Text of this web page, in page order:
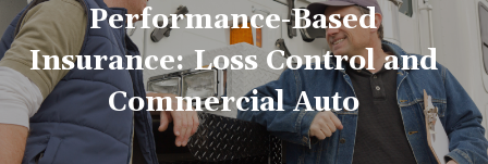
Performance-Based
Insurance: Loss Control and
Commercial Auto